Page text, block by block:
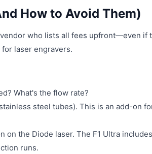
How to Avoid Them)
who lists all fees upfront—even if
laser engravers.
What's the flow rate?
steel tubes). This is an add-on
the Diode laser. The F1 Ultra
runs.